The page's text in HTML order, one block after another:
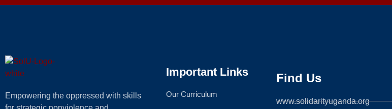
Empowering the oppressed with skills
Important Links
Our Curriculum
Find Us
www.solidarityuganda.org